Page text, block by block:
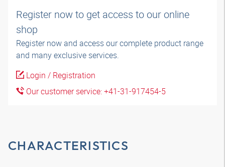
Register now to get access to our online
shop
Register now and access our complete product range
and many exclusive services.
Login / Registration
Our customer service: +41-31-917454-5
CHARACTERISTICS